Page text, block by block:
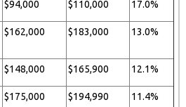
$94,000 $110,000 17.0%
$162,000 $183,000 13.0%
$148,000 $165,900 12.1%
$175,000 $194,990 11.4%